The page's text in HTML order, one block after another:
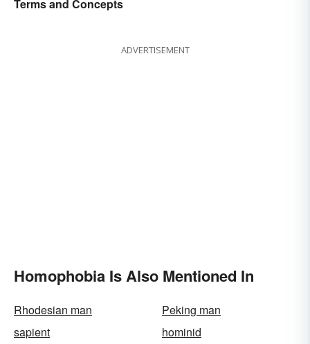
Terms and Concepts
ADVERTISEMENT
Homophobia Is Also Mentioned In
Rhodesian man
Peking man
sapient
hominid